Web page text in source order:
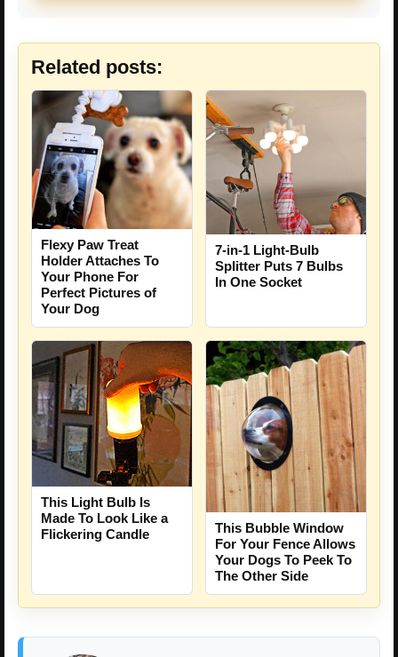
Related posts:
Flexy Paw Treat
Holder Attaches To
Your Phone For
Perfect Pictures of
Your Dog
7-in-1 Light-Bulb
Splitter Puts 7 Bulbs
In One Socket
This Light Bulb Is
Made To Look Like a
Flickering Candle
This Bubble Window
For Your Fence Allows
Your Dogs To Peek To
The Other Side